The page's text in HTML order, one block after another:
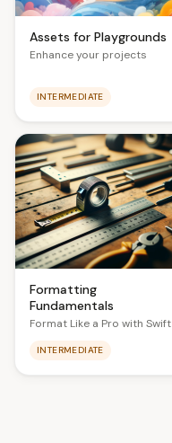
Assets for Playgrounds
Enhance your projects
INTERMEDIATE
Formatting
Fundamentals
Format Like a Pro with Swift
INTERMEDIATE